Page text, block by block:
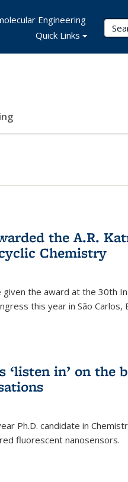
Engineering
Quick Links
the A.R.
Chemistry
the award at the 30th
this year in São Carlos,
‘listen in’ on the
Ph.D. candidate in
fluorescent nanosensors.